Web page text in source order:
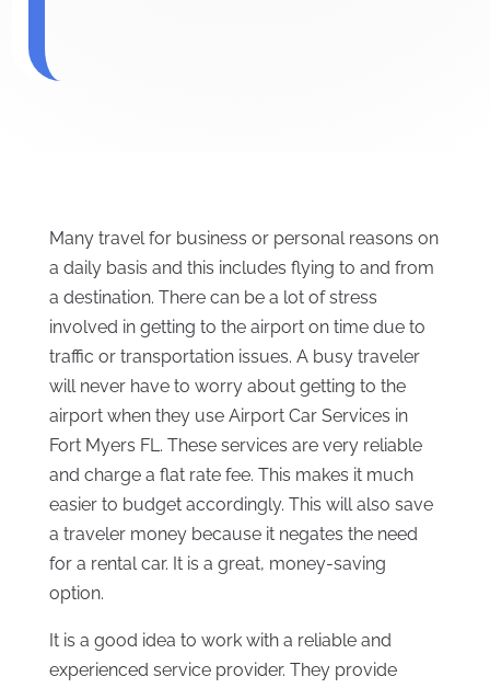
Many travel for business or personal reasons on
a daily basis and this includes flying to and from
a destination. There can be a lot of stress
involved in getting to the airport on time due to
traffic or transportation issues. A busy traveler
will never have to worry about getting to the
airport when they use Airport Car Services in
Fort Myers FL. These services are very reliable
and charge a flat rate fee. This makes it much
easier to budget accordingly. This will also save
a traveler money because it negates the need
for a rental car. It is a great, money-saving
option.
It is a good idea to work with a reliable and
experienced service provider. They provide